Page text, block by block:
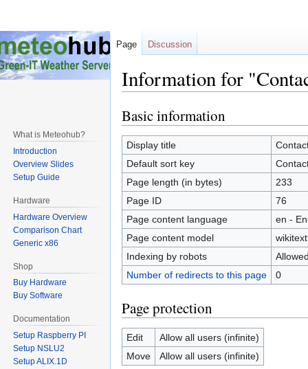
Information for
Jump
to
navigation
Jump
to
search
Basic information
Display title
Default sort key
Page length (in bytes)
233
Page ID
76
Page content language
en -
Page content model
wikitext
Indexing by robots
Number of redirects to this page
0
Page protection
Edit
Allow all users (infinite)
Move
Allow all users (infinite)
Page Discussion
What is Meteohub?
Introduction
Overview Slides
Setup Guide
Hardware
Hardware Overview
Comparison Chart
Generic x86
Shop
Buy Hardware
Buy Software
Documentation
Setup Raspberry PI
Setup NSLU2
Setup ALIX.1D